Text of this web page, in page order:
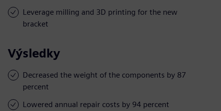
Leverage milling and 3D printing for the new
bracket
Výsledky
Decreased the weight of the components by 87
percent
Lowered annual repair costs by 94 percent